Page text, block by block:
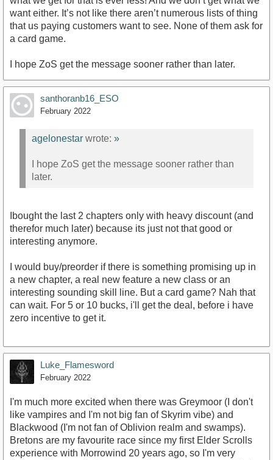
want either. It’s not like there aren’t numerous lists of thing
that us paying customers want to see. None of them ask for
a card game.
I hope ZoS get the message sooner rather than later.
santhoranb16_ESO
February 2022
agelonestar wrote: »
I hope ZoS get the message sooner rather than
later.
Ibought the last 2 chapters only with heavy discount (and
therefor much later) because its just not that good or
interesting anymore.
I would buy/preorder if there is something promising up in
a new chapter, a real new feature a new class or an
interesting sounding skill line. But a card game? Nah that
can wait. For 5 or 10 bucks, i'll get the deal, before i have
zero incentive to get it.
Luke_Flamesword
February 2022
I'm much more excited when there was Greymoor (I don't
like vampires and I'm not big fan of Skyrim vibe) and
Blackwood (I'm not fan of Oblivion realm and swamps).
Bretons are my favourite race since my first Elder Scrolls
experience with Morrowind 20 years ago, so I'm very